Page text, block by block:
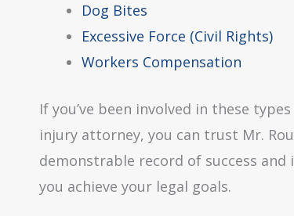
Dog Bites
Excessive Force (Civil Rights)
Workers Compensation
If you’ve been involved in these
injury attorney, you can trust Mr.
demonstrable record of success
you achieve your legal goals.